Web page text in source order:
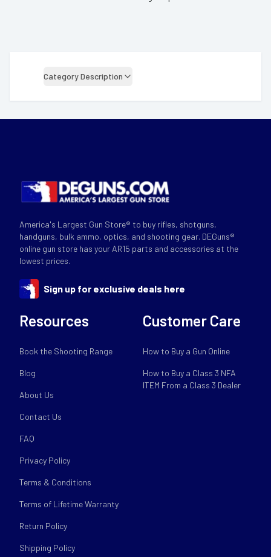
Category Description
America's Largest Gun Store® to buy rifles, shotguns,
handguns, bulk ammo, optics, and shooting gear. DEGuns®
online gun store has your AR15 parts and accessories at the
lowest prices.
Sign up for exclusive deals here
Resources
Book the Shooting Range
Blog
About Us
Contact Us
FAQ
Privacy Policy
Terms & Conditions
Terms of Lifetime Warranty
Return Policy
Shipping Policy
Customer Care
How to Buy a Gun Online
How to Buy a Class 3 NFA
ITEM From a Class 3 Dealer